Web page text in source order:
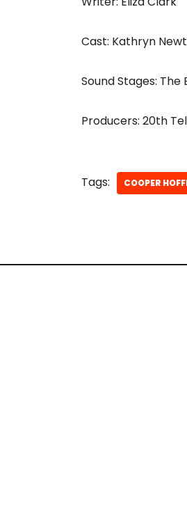
Cast: Kathryn
Sound Stages: The
Producers: 20th
Tags: COOPER